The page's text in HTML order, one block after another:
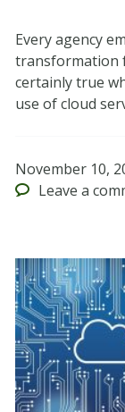
Every agency
transformation
certainly true
use of cloud
November 10,
Leave a